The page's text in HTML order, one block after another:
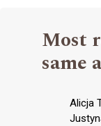
Most
same
Alicja